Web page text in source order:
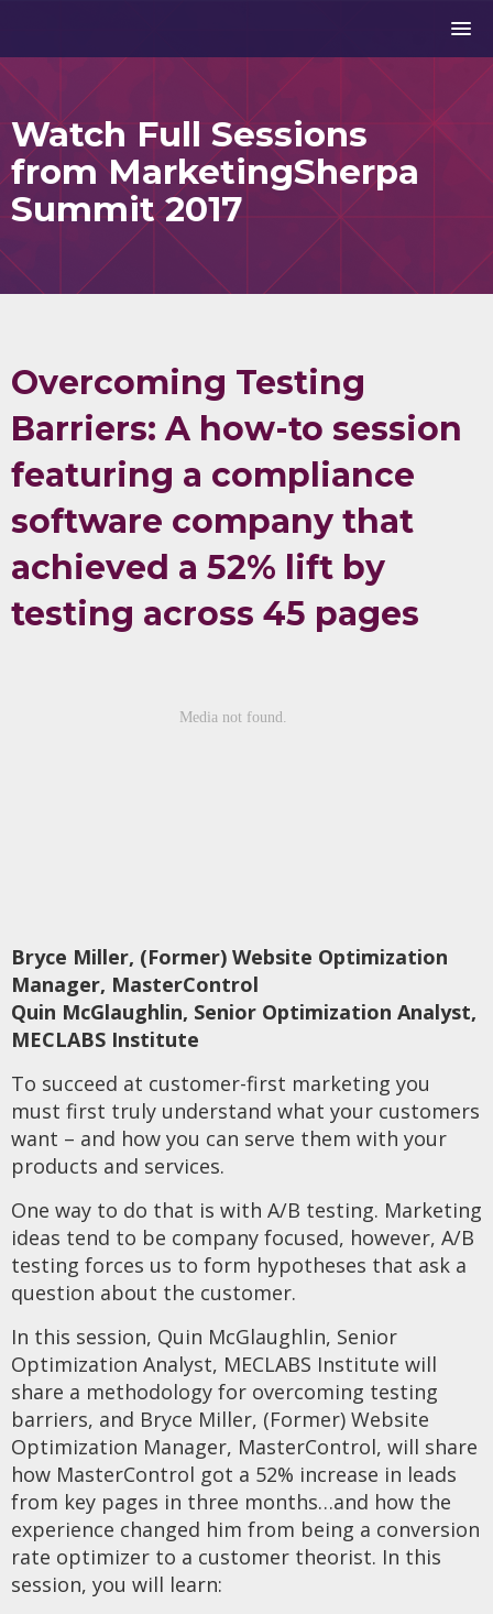
Watch Full Sessions
from MarketingSherpa
Summit 2017
Overcoming Testing
Barriers: A how-to session
featuring a compliance
software company that
achieved a 52% lift by
testing across 45 pages
Bryce Miller, (Former) Website Optimization
Manager, MasterControl
Quin McGlaughlin, Senior Optimization Analyst,
MECLABS Institute
To succeed at customer-first marketing you
must first truly understand what your customers
want – and how you can serve them with your
products and services.
One way to do that is with A/B testing. Marketing
ideas tend to be company focused, however, A/B
testing forces us to form hypotheses that ask a
question about the customer.
In this session, Quin McGlaughlin, Senior
Optimization Analyst, MECLABS Institute will
share a methodology for overcoming testing
barriers, and Bryce Miller, (Former) Website
Optimization Manager, MasterControl, will share
how MasterControl got a 52% increase in leads
from key pages in three months…and how the
experience changed him from being a conversion
rate optimizer to a customer theorist. In this
session, you will learn: